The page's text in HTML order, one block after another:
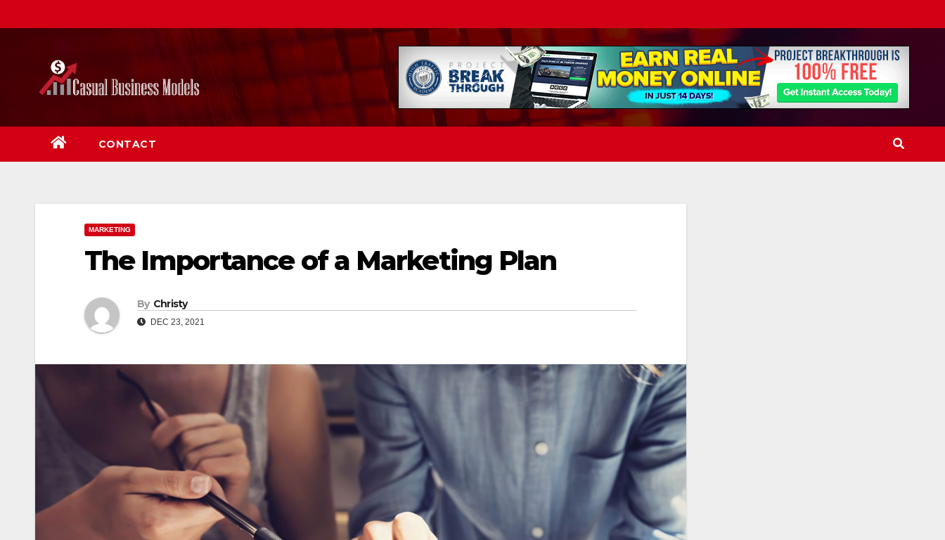
to
CONTACT
MARKETING
The Importance of a Marketing Plan
By Christy
DEC 23, 2021